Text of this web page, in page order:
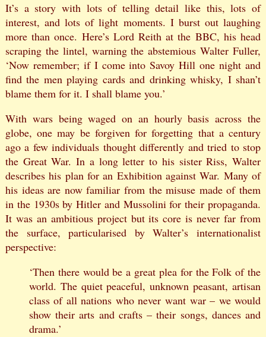
It’s a story with lots of telling detail like this, lots of
interest, and lots of light moments. I burst out laughing
more than once. Here’s Lord Reith at the BBC, his head
scraping the lintel, warning the abstemious Walter Fuller,
‘Now remember; if I come into Savoy Hill one night and
find the men playing cards and drinking whisky, I shan’t
blame them for it. I shall blame you.’
With wars being waged on an hourly basis across the
globe, one may be forgiven for forgetting that a century
ago a few individuals thought differently and tried to stop
the Great War. In a long letter to his sister Riss, Walter
describes his plan for an Exhibition against War. Many of
his ideas are now familiar from the misuse made of them
in the 1930s by Hitler and Mussolini for their propaganda.
It was an ambitious project but its core is never far from
the surface, particularised by Walter’s internationalist
perspective:
‘Then there would be a great plea for the Folk of the
world. The quiet peaceful, unknown peasant, artisan
class of all nations who never want war – we would
show their arts and crafts – their songs, dances and
drama.’